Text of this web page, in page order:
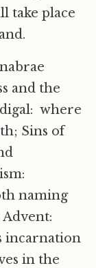
take place
and the
where
Sins of
naming
incarnation
in the